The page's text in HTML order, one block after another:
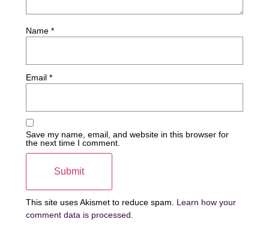
Name*
Email*
Save my name, email, and website in this browser for
the next time I comment.
This site uses Akismet to reduce spam. Learn how your
comment data is processed.